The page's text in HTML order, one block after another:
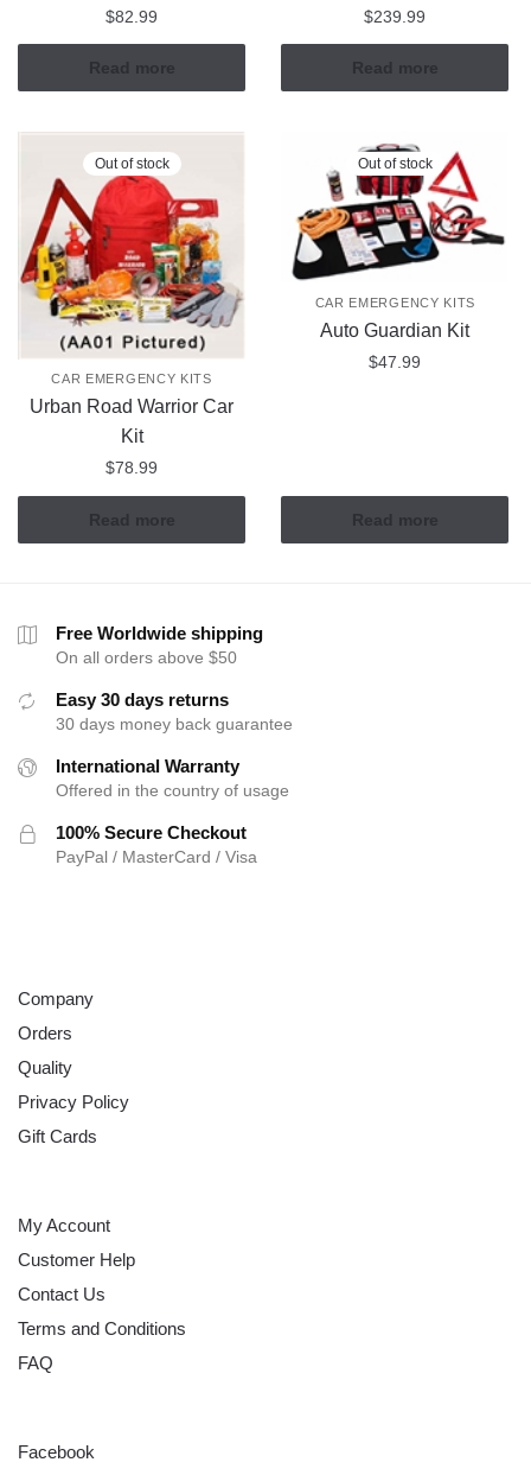
$82.99
Read more
$239.99
Read more
Out of stock
CAR EMERGENCY KITS
Urban Road Warrior Car
Kit
$78.99
Read more
Out of stock
CAR EMERGENCY KITS
Auto Guardian Kit
$47.99
Read more
Free Worldwide shipping
On all orders above $50
Easy 30 days returns
30 days money back guarantee
International Warranty
Offered in the country of usage
100% Secure Checkout
PayPal / MasterCard / Visa
Company
Orders
Quality
Privacy Policy
Gift Cards
My Account
Customer Help
Contact Us
Terms and Conditions
FAQ
Facebook